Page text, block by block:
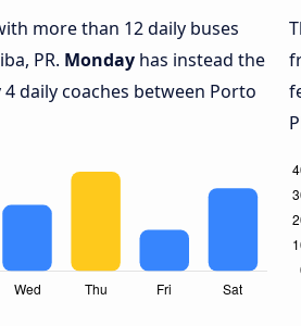
more than 12 daily buses
PR. Monday has instead the
daily coaches between Porto